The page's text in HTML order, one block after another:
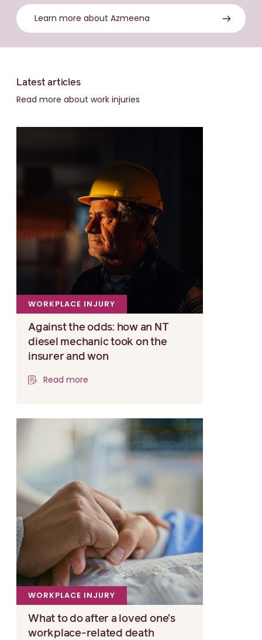
Learn more about Azmeena
Latest articles
Read more about work injuries
WORKPLACE INJURY
Against the odds: how an NT
diesel mechanic took on the
insurer and won
Read more
WORKPLACE INJURY
What to do after a loved one’s
workplace-related death